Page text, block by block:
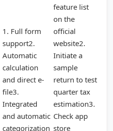
1. Full form
support2.
Automatic
calculation
and direct e-
file3.
Integrated
and automatic
categorization
feature list
on the
official
website2.
Initiate a
sample
return to test
quarter tax
estimation3.
Check app
store